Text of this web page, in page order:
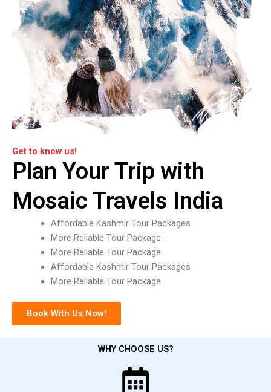
Get to know us!
Plan Your Trip with
Mosaic Travels India
Affordable Kashmir Tour Packages
More Reliable Tour Package
More Reliable Tour Package
Affordable Kashmir Tour Packages
More Reliable Tour Package
Book With Us Now!
WHY CHOOSE US?